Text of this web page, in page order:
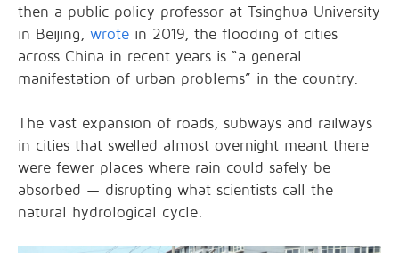
then a public policy professor at Tsinghua University
in Beijing, wrote in 2019, the flooding of cities
across China in recent years is “a general
manifestation of urban problems” in the country.
The vast expansion of roads, subways and railways
in cities that swelled almost overnight meant there
were fewer places where rain could safely be
absorbed — disrupting what scientists call the
natural hydrological cycle.